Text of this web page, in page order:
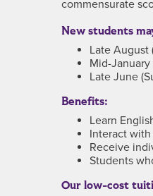
commensurate
New students
Late August
Mid-January
Late June
Benefits:
Learn
Interact
Receive
Students
Our low-cost